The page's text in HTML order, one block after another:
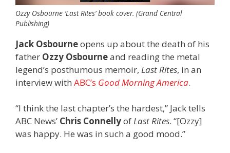
Ozzy Osbourne ‘Last Rites’ book cover. (Grand Central
Publishing)
Jack Osbourneopens up about the death of his
father Ozzy Osbourneand reading the metal
legend’s posthumous memoir, Last Rites, in an
interview with ABC’s Good Morning America.
“I think the last chapter’s the hardest,” Jack tells
ABC News’ Chris ConnellyofLast Rites. “[Ozzy]
was happy. He was in such a good mood.”